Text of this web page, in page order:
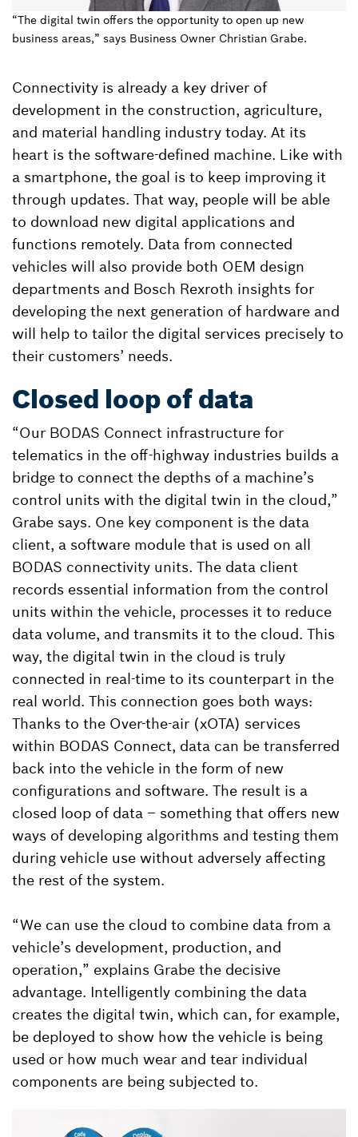
“The digital twin offers the opportunity to open up new
business areas,” says Business Owner Christian Grabe.
Connectivity is already a key driver of
development in the construction, agriculture,
and material handling industry today. At its
heart is the software-defined machine. Like with
a smartphone, the goal is to keep improving it
through updates. That way, people will be able
to download new digital applications and
functions remotely. Data from connected
vehicles will also provide both OEM design
departments and Bosch Rexroth insights for
developing the next generation of hardware and
will help to tailor the digital services precisely to
their customers’ needs.
Closed loop of data
“Our BODAS Connect infrastructure for
telematics in the off-highway industries builds a
bridge to connect the depths of a machine’s
control units with the digital twin in the cloud,”
Grabe says. One key component is the data
client, a software module that is used on all
BODAS connectivity units. The data client
records essential information from the control
units within the vehicle, processes it to reduce
data volume, and transmits it to the cloud. This
way, the digital twin in the cloud is truly
connected in real-time to its counterpart in the
real world. This connection goes both ways:
Thanks to the Over-the-air (xOTA) services
within BODAS Connect, data can be transferred
back into the vehicle in the form of new
configurations and software. The result is a
closed loop of data – something that offers new
ways of developing algorithms and testing them
during vehicle use without adversely affecting
the rest of the system.
“We can use the cloud to combine data from a
vehicle’s development, production, and
operation,” explains Grabe the decisive
advantage. Intelligently combining the data
creates the digital twin, which can, for example,
be deployed to show how the vehicle is being
used or how much wear and tear individual
components are being subjected to.